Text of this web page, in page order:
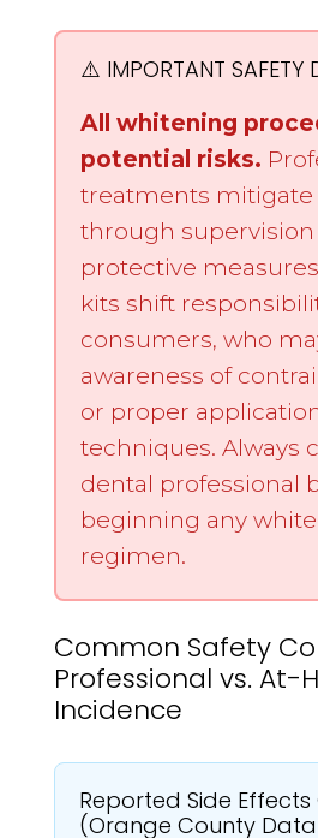
⚠️ IMPORTANT SAFETY
All whitening
potential risks.
treatments mitigate
through supervision
protective
kits shift
consumers, who
awareness of
or proper
techniques. Always
dental professional
beginning any
regimen.
Common Safety
Professional vs. At-
Incidence
Reported Side
(Orange County Data